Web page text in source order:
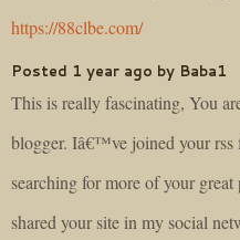
https://88clbe.com/
Posted 1 year ago by Baba1
This is really fascinating, You
blogger. Iâ€™ve joined your rss
searching for more of your
shared your site in my social